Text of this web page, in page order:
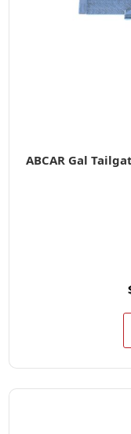
ABCAR Gal